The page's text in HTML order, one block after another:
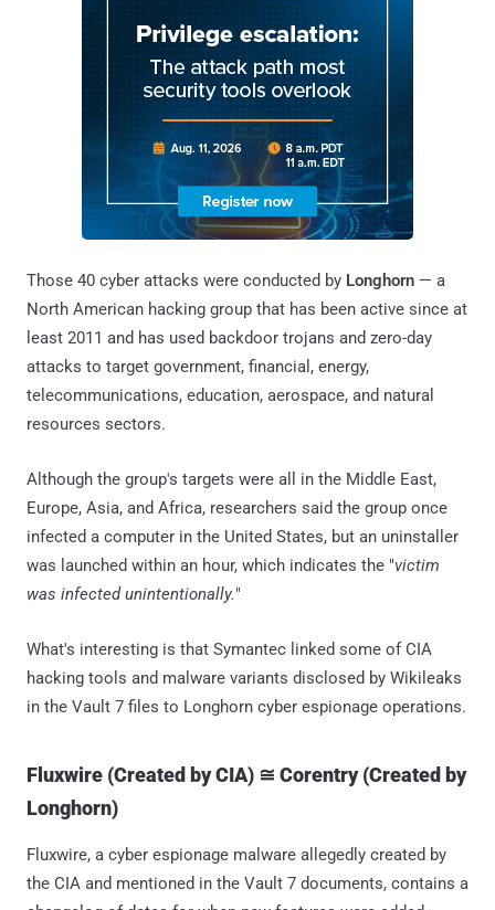
Those 40 cyber attacks were conducted by Longhorn — a
North American hacking group that has been active since at
least 2011 and has used backdoor trojans and zero-day
attacks to target government, financial, energy,
telecommunications, education, aerospace, and natural
resources sectors.
Although the group's targets were all in the Middle East,
Europe, Asia, and Africa, researchers said the group once
infected a computer in the United States, but an uninstaller
was launched within an hour, which indicates the "victim
was infected unintentionally."
What's interesting is that Symantec linked some of CIA
hacking tools and malware variants disclosed by Wikileaks
in the Vault 7 files to Longhorn cyber espionage operations.
Fluxwire (Created by CIA) ≅ Corentry (Created by
Longhorn)
Fluxwire, a cyber espionage malware allegedly created by
the CIA and mentioned in the Vault 7 documents, contains a